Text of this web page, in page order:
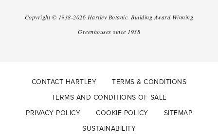
Copyright © 1938-2026 Hartley Botanic. Building Award Winning
Greenhouses since 1938
CONTACT HARTLEY
TERMS & CONDITIONS
TERMS AND CONDITIONS OF SALE
PRIVACY POLICY
COOKIE POLICY
SITEMAP
SUSTAINABILITY